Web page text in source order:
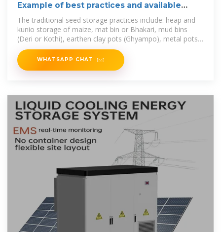
Example of best practices and available
tools
The traditional seed storage practices include: heap and
kunio storage of maize, mat bin or Bhakari, mud bins
(Deri or Kothi), earthen clay pots (Ghyampo), metal pots
(Gagro), urmi or
WHATSAPP CHAT